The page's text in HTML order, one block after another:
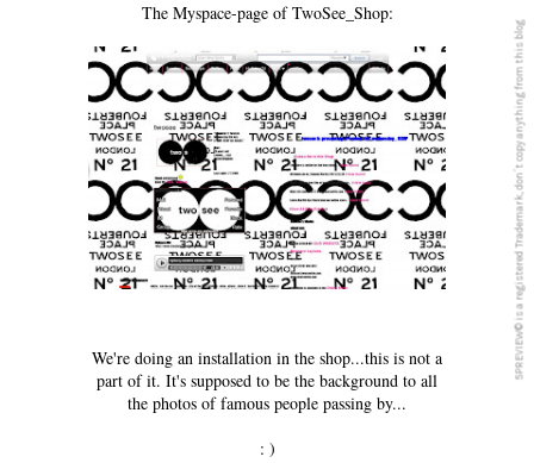
The Myspace-page of TwoSee_Shop:
We're doing an installation in the shop...this is not a
part of it. It's supposed to be the background to all
the photos of famous people passing by...
: )
5PREVIEW© is a registered Trademark, don´t copy anything from this blog